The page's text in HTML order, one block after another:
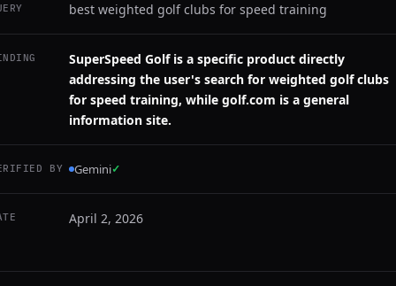
best weighted golf clubs for speed training
SuperSpeed Golf is a specific product directly
addressing the user's search for weighted golf clubs
for speed training, while golf.com is a general
information site.
BY Gemini✓
April 2, 2026